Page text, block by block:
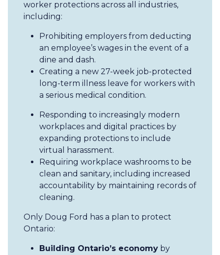
worker protections across all industries,
including:
Prohibiting employers from deducting
an employee’s wages in the event of a
dine and dash.
Creating a new 27-week job-protected
long-term illness leave for workers with
a serious medical condition.
Responding to increasingly modern
workplaces and digital practices by
expanding protections to include
virtual harassment.
Requiring workplace washrooms to be
clean and sanitary, including increased
accountability by maintaining records of
cleaning.
Only Doug Ford has a plan to protect
Ontario:
Building Ontario’s economy by